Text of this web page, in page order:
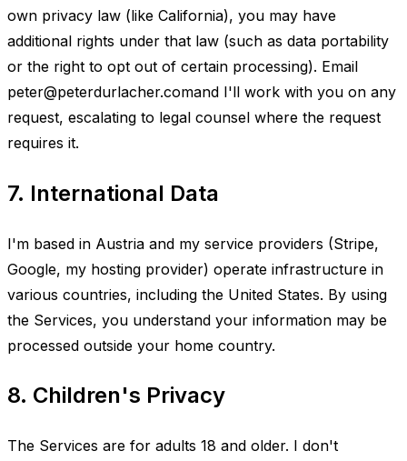
own privacy law (like California), you may have
additional rights under that law (such as data portability
or the right to opt out of certain processing). Email
peter@peterdurlacher.comand I'll work with you on any
request, escalating to legal counsel where the request
requires it.
7. International Data
I'm based in Austria and my service providers (Stripe,
Google, my hosting provider) operate infrastructure in
various countries, including the United States. By using
the Services, you understand your information may be
processed outside your home country.
8. Children's Privacy
The Services are for adults 18 and older. I don't